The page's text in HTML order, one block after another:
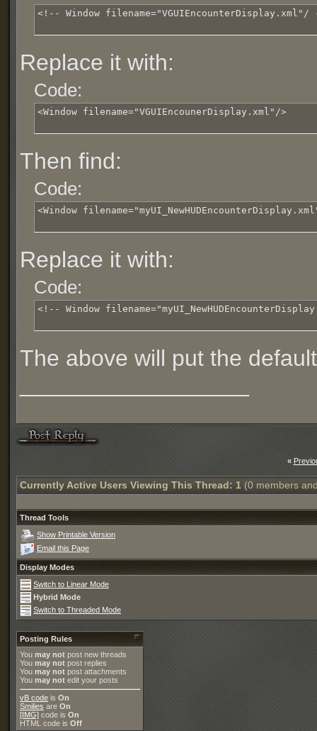
<!-- Window filename="VGUIEncounterDisplay.xml"/
Replace it with:
Code:
<Window filename="VGUIEncounerDisplay.xml"/>
Then find:
Code:
<Window
Replace it with:
Code:
<!-- Window
The above will put the
«
Currently Active Users Viewing This Thread: 1 (0 members
Thread Tools
Show Printable Version
Email this Page
Display Modes
Switch to Linear Mode
Hybrid Mode
Switch to Threaded Mode
Posting Rules
You may not post new threads
You may not post replies
You may not post attachments
You may not edit your posts
vB code is On
Smilies are On
[IMG] code is On
HTML code is Off